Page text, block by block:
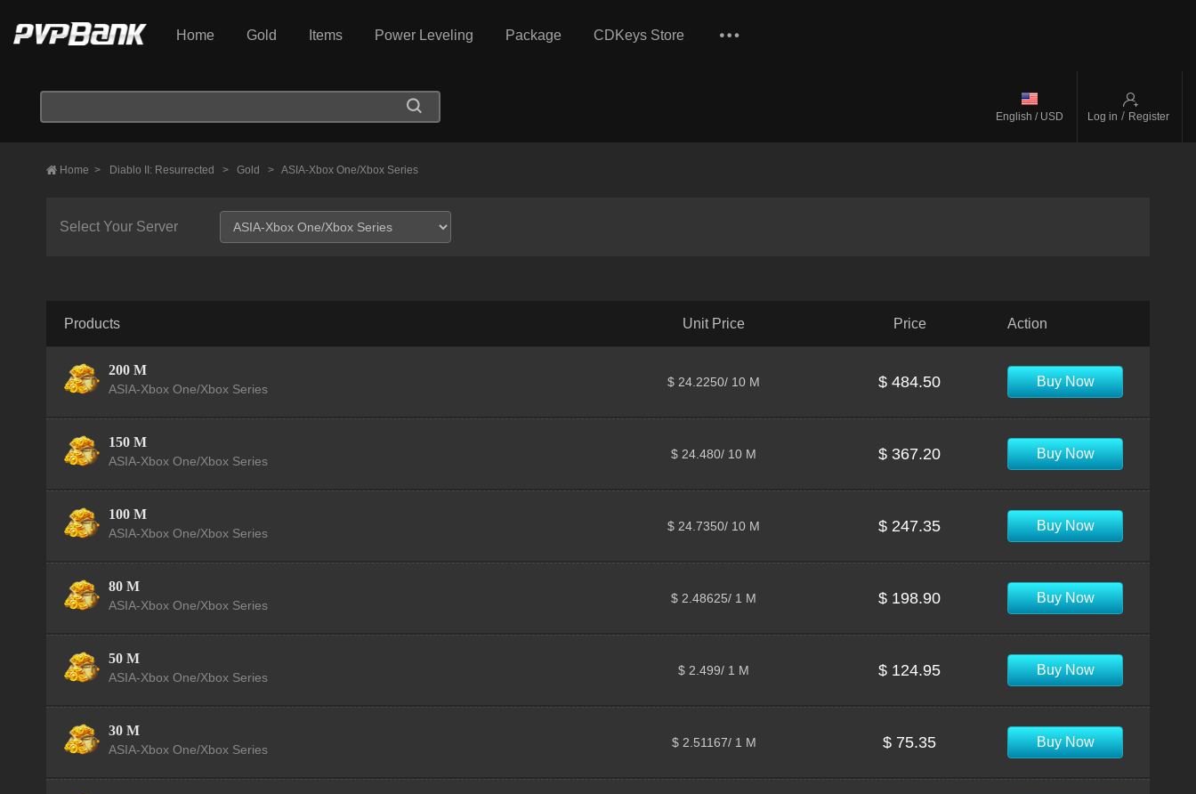
Home Gold Items Power Leveling Package CDKeys Store
English / USD Log in / Register
Home > Diablo II: Resurrected > Gold > ASIA-Xbox One/Xbox Series
Select Your Server
Products Unit Price Price Action
200 M
ASIA-Xbox One/Xbox Series
$ 24.2250/ 10 M $ 484.50 Buy Now
150 M
ASIA-Xbox One/Xbox Series
$ 24.480/ 10 M $ 367.20 Buy Now
100 M
ASIA-Xbox One/Xbox Series
$ 24.7350/ 10 M $ 247.35 Buy Now
80 M
ASIA-Xbox One/Xbox Series
$ 2.48625/ 1 M $ 198.90 Buy Now
50 M
ASIA-Xbox One/Xbox Series
$ 2.499/ 1 M $ 124.95 Buy Now
30 M
ASIA-Xbox One/Xbox Series
$ 2.51167/ 1 M $ 75.35 Buy Now